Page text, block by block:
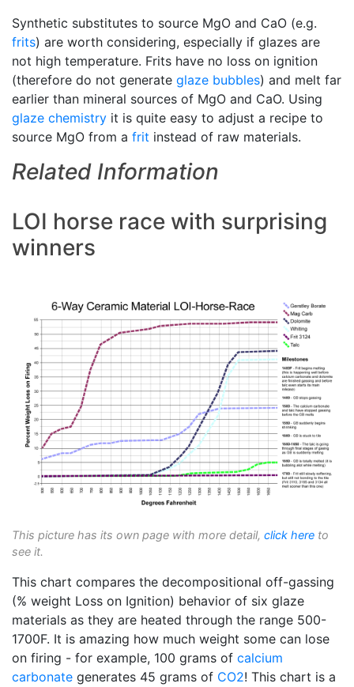
Synthetic substitutes to source MgO and CaO (e.g.
frits) are worth considering, especially if glazes are
not high temperature. Frits have no loss on ignition
(therefore do not generate glaze bubbles) and melt far
earlier than mineral sources of MgO and CaO. Using
glaze chemistry it is quite easy to adjust a recipe to
source MgO from a frit instead of raw materials.
Related Information
LOI horse race with surprising
winners
This picture has its own page with more detail, click here to
see it.
This chart compares the decompositional off-gassing
(% weight Loss on Ignition) behavior of six glaze
materials as they are heated through the range 500-
1700F. It is amazing how much weight some can lose
on firing - for example, 100 grams of calcium
carbonate generates 45 grams of CO2! This chart is a